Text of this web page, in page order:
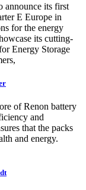
announce its first
E Europe in
for the energy
its cutting-
Energy Storage
of Renon battery
and
that the packs
and energy.